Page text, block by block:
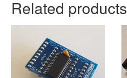
Related products